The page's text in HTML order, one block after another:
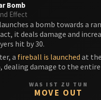
Valithria Dreamwalker
Sindragosa
The Lich King
RUBY SANCTUM
Halion
OF THE
Northrend Beasts
Lord Jaraxxus
Bomb
Effect
a bomb towards a
it deals damage and
hit by 30.
a fireball is launched at
dealing damage to the
WAS IST ZU TUN
MOVE OUT